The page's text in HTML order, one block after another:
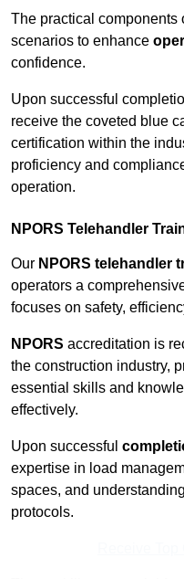
The practical components
scenarios to enhance
confidence.
Upon successful
receive the coveted blue
certification within the
proficiency and
operation.
NPORS Telehandler
Our NPORS telehandler
operators a
focuses on safety,
NPORS accreditation is
the construction industry,
essential skills and
effectively.
Upon successful
expertise in load
spaces, and
protocols.